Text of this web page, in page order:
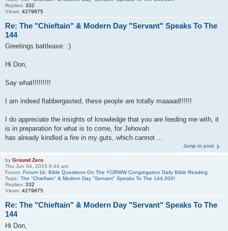
Replies: 332
Views: 4279875
Re: The "Chieftain" & Modern Day "Servant" Speaks To The
144
Greetings battleaxe: :)
Hi Don,
Say what!!!!!!!!!
I am indeed flabbergasted, these people are totally maaaad!!!!!!
I do appreciate the insights of knowledge that you are feeding me with, it
is in preparation for what is to come, for Jehovah
has already kindled a fire in my guts, which cannot ...
Jump to post
by Ground Zero
Thu Jun 04, 2015 6:44 am
Forum: Forum 1b: Bible Questions On The YORWW Congregation Daily Bible Reading
Topic: The "Chieftain" & Modern Day "Servant" Speaks To The 144,000!
Replies: 332
Views: 4279875
Re: The "Chieftain" & Modern Day "Servant" Speaks To The
144
Hi Don,